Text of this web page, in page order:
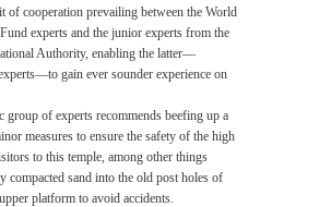
of cooperation prevailing between the World
experts and the junior experts from the
Authority, enabling the latter—
gain ever sounder experience on
group of experts recommends beefing up a
measures to ensure the safety of the high
to this temple, among other things
compacted sand into the old post holes of
platform to avoid accidents.